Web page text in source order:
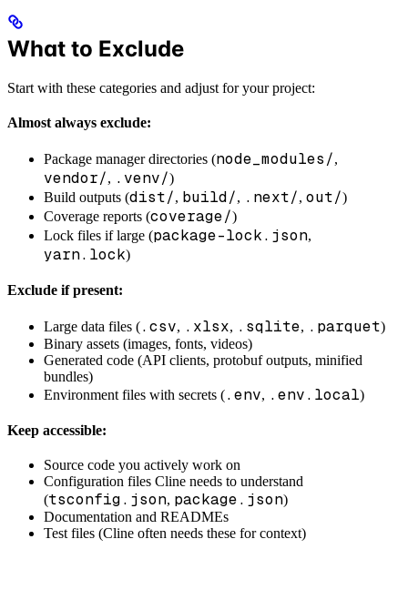
What to Exclude
Start with these categories and adjust for your project:
Almost always exclude:
Package manager directories (node_modules/,
vendor/, .venv/)
Build outputs (dist/, build/, .next/, out/)
Coverage reports (coverage/)
Lock files if large (package-lock.json,
yarn.lock)
Exclude if present:
Large data files (.csv, .xlsx, .sqlite, .parquet)
Binary assets (images, fonts, videos)
Generated code (API clients, protobuf outputs, minified
bundles)
Environment files with secrets (.env, .env.local)
Keep accessible:
Source code you actively work on
Configuration files Cline needs to understand
(tsconfig.json, package.json)
Documentation and READMEs
Test files (Cline often needs these for context)